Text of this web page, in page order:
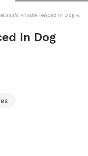
Private Fenced In Dog
In Dog